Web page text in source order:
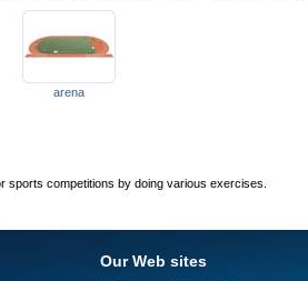
arena
sports competitions by doing various exercises.
Our Web sites